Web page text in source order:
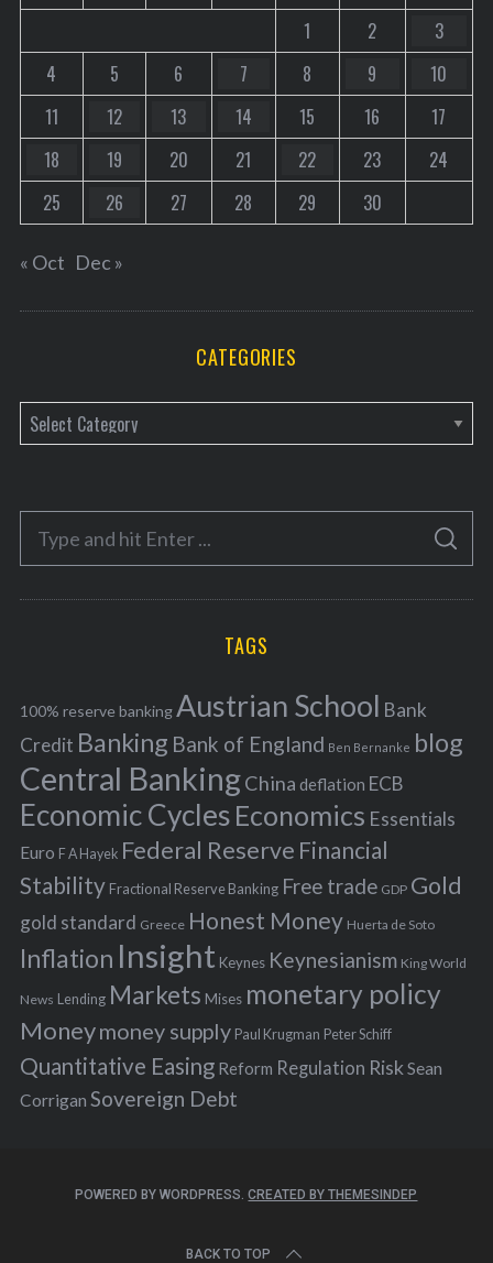
1 2
3
4
5 6 7 8 9
10
11
12 13 14 15 16
17
18
19 20 21 22 23
24
25
26 27 28 29 30
« Oct Dec »
CATEGORIES
a
e
o
r
f
o
r
:
S
A
C
TAGS
100% reserve bankingAustrian School Bank
Credit Banking Bank of England Ben Bernanke blog
Central BankingChina deflation ECB
Economic Cycles Economics Essentials
Euro F A Hayek Federal Reserve Financial
Stability Fractional Reserve Banking Free trade GDP Gold
gold standard Greece Honest Money Huerta de Soto
Inflation Insight Keynes Keynesianism King World
News Lending Markets Mises monetary policy
Moneymoney supply Paul Krugman Peter Schiff
Quantitative Easing Reform Regulation Risk Sean
Corrigan Sovereign Debt
POWERED BY WORDPRESS.CREATED BY THEMESINDEP
BACK TO TOP